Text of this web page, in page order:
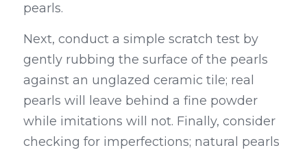
pearls.
Next, conduct a simple scratch test by
gently rubbing the surface of the pearls
against an unglazed ceramic tile; real
pearls will leave behind a fine powder
while imitations will not. Finally, consider
checking for imperfections; natural pearls